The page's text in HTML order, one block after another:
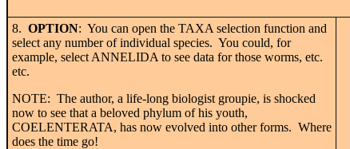
8. OPTION: You can open the TAXA selection function and
select any number of individual species. You could, for
example, select ANNELIDA to see data for those worms, etc.
etc.
NOTE: The author, a life-long biologist groupie, is shocked
now to see that a beloved phylum of his youth,
COELENTERATA, has now evolved into other forms. Where
does the time go!